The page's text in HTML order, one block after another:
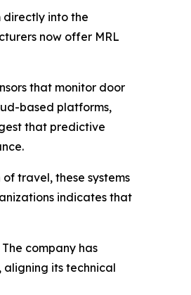
directly into the
now offer MRL
that monitor door
based platforms,
that predictive
travel, these systems
indicates that
company has
its technical